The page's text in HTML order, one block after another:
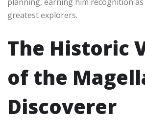
greatest explorers.
The Historic
of the
Discoverer